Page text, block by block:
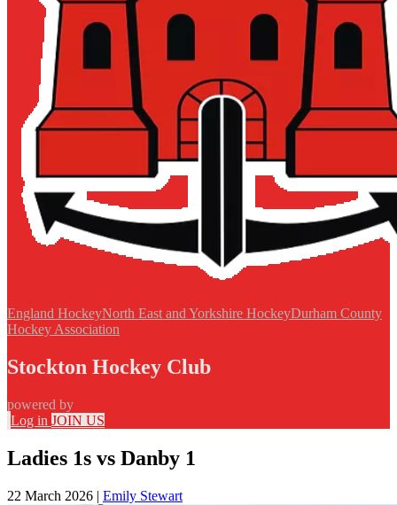
England HockeyNorth East and Yorkshire HockeyDurham County
Hockey Association
Stockton Hockey Club
powered by
Log in JOIN US
Ladies 1s vs Danby 1
22 March 2026 | Emily Stewart